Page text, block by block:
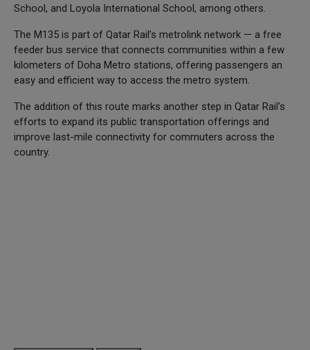
School, and Loyola International School, among others.
The M135 is part of Qatar Rail’s metrolink network — a free
feeder bus service that connects communities within a few
kilometers of Doha Metro stations, offering passengers an
easy and efficient way to access the metro system.
The addition of this route marks another step in Qatar Rail’s
efforts to expand its public transportation offerings and
improve last-mile connectivity for commuters across the
country.